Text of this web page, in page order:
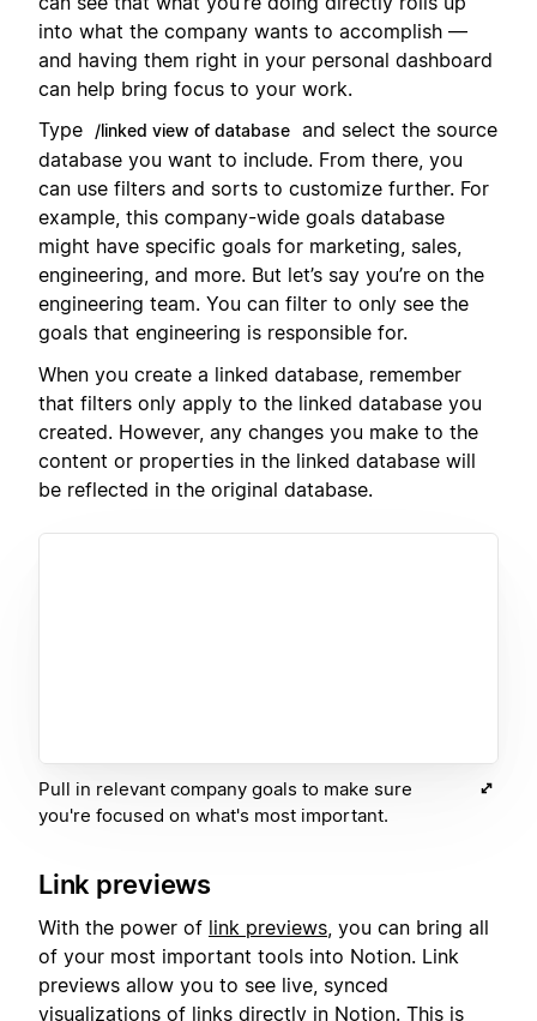
into what the company wants to accomplish —
and having them right in your personal dashboard
can help bring focus to your work.
Type
/linked view of database and select the source
database you want to include. From there, you
can use filters and sorts to customize further. For
example, this company-wide goals database
might have specific goals for marketing, sales,
engineering, and more. But let’s say you’re on the
engineering team. You can filter to only see the
goals that engineering is responsible for.
When you create a linked database, remember
that filters only apply to the linked database you
created. However, any changes you make to the
content or properties in the linked database will
be reflected in the original database.
Pull in relevant company goals to make sure
you're focused on what's most important.
Link previews
With the power of link previews, you can bring all
of your most important tools into Notion. Link
previews allow you to see live, synced
visualizations of links directly in Notion. This is